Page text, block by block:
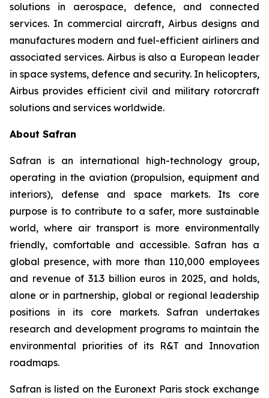
solutions in aerospace, defence, and connected
services. In commercial aircraft, Airbus designs and
manufactures modern and fuel-efficient airliners and
associated services. Airbus is also a European leader
in space systems, defence and security. In helicopters,
Airbus provides efficient civil and military rotorcraft
solutions and services worldwide.
About Safran
Safran is an international high-technology group,
operating in the aviation (propulsion, equipment and
interiors), defense and space markets. Its core
purpose is to contribute to a safer, more sustainable
world, where air transport is more environmentally
friendly, comfortable and accessible. Safran has a
global presence, with more than 110,000 employees
and revenue of 31.3 billion euros in 2025, and holds,
alone or in partnership, global or regional leadership
positions in its core markets. Safran undertakes
research and development programs to maintain the
environmental priorities of its R&T and Innovation
roadmaps.
Safran is listed on the Euronext Paris stock exchange